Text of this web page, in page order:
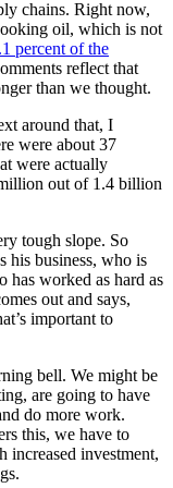
chains. Right now,
oil, which is not
percent of the
reflect that
than we thought.
around that, I
were about 37
were actually
out of 1.4 billion
tough slope. So
his business, who is
has worked as hard as
out and says,
important to
bell. We might be
are going to have
do more work.
this, we have to
increased investment,